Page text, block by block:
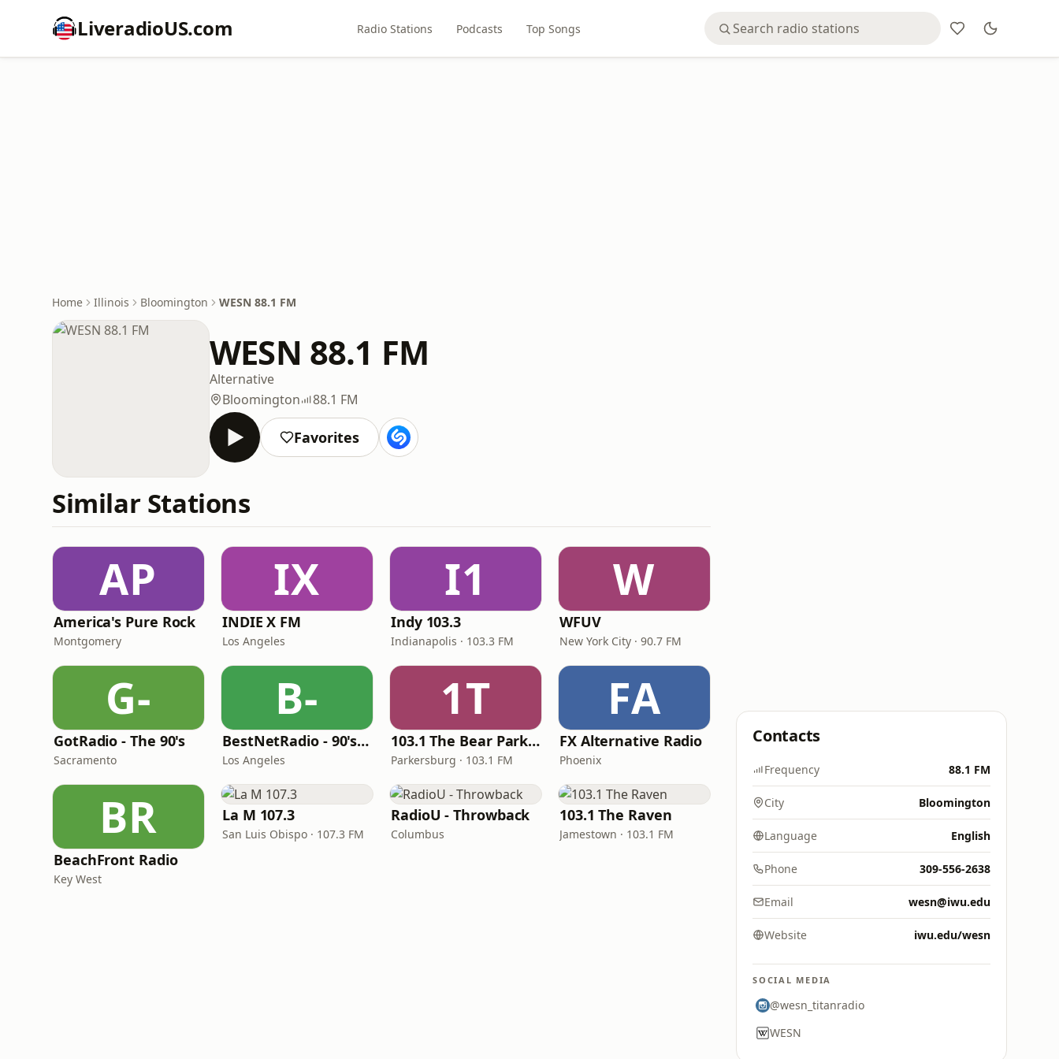
LiveradioUS.com Radio Stations Podcasts Top Songs
Home Illinois Bloomington WESN 88.1 FM
WESN 88.1 FM
Alternative
Bloomington
88.1 FM
Favorites
Similar Stations
AP
America's Pure Rock
Montgomery
IX
INDIE X FM
Los Angeles
I1
Indy 103.3
Indianapolis · 103.3 FM
W
WFUV
New York City · 90.7 FM
G-
GotRadio - The 90's
Sacramento
B-
BestNetRadio - 90's Alternative
Los Angeles
1T
103.1 The Bear Parkersburg
Parkersburg · 103.1 FM
FA
FX Alternative Radio
Phoenix
BR
BeachFront Radio
Key West
La M 107.3
San Luis Obispo · 107.3 FM
RadioU - Throwback
Columbus
103.1 The Raven
Jamestown · 103.1 FM
Contacts
Frequency 88.1 FM
City Bloomington
Language English
Phone 309-556-2638
Email wesn@iwu.edu
Website iwu.edu/wesn
SOCIAL MEDIA
@wesn_titanradio
WESN